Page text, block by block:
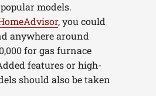
models.
, you could
anywhere around
for gas furnace
features or high-
should also be taken